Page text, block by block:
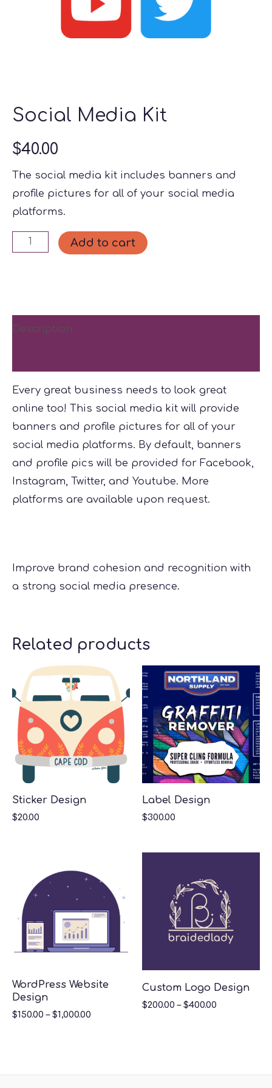
Social Media Kit
$40.00
The social media kit includes banners and
profile pictures for all of your social media
platforms.
Social
Add to cart
Description
Every great business needs to look great
online too! This social media kit will provide
banners and profile pictures for all of your
social media platforms. By default, banners
and profile pics will be provided for Facebook,
Instagram, Twitter, and Youtube. More
platforms are available upon request.
Improve brand cohesion and recognition with
a strong social media presence.
Related products
Sticker Design
$20.00
Label Design
$300.00
WordPress Website
Design
$150.00 –$1,000.00
Custom Logo Design
$200.00 –$400.00